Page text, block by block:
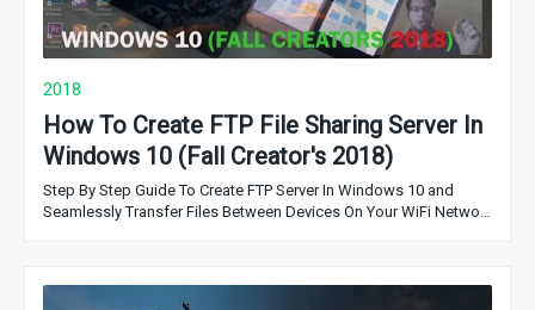
2018
How To Create FTP File Sharing Server In
Windows 10 (Fall Creator's 2018)
Step By Step Guide To Create FTP Server In Windows 10 and
Seamlessly Transfer Files Between Devices On Your WiFi Netwo…